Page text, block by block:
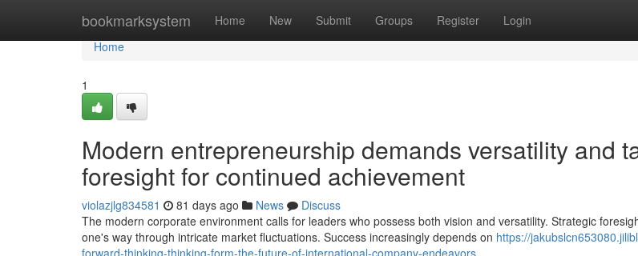
bookmarksystem Home New Submit Groups Register Login
Home
Home
1
Modern entrepreneurship demands versatility and
foresight for continued achievement
violazjlg834581 81 days ago News
Discuss
The modern corporate environment calls for leaders who possess both vision and versatility. Strategic
one's way through intricate market fluctuations. Success increasingly depends on https://
forward-thinking-thinking-form-the-future-of-international-company-endeavors